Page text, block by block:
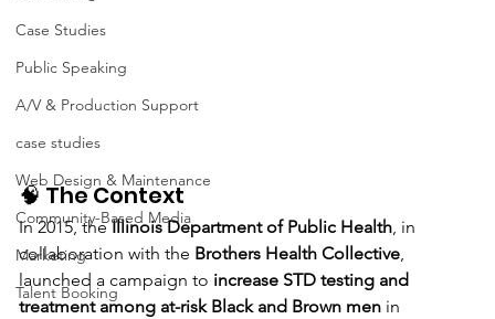
Case Studies
Public Speaking
A/V & Production Support
case studies
Web Design & Maintenance
Community-Based Media
Marketing
Talent Booking
🧠 The Context
In 2015, the Illinois Department of Public Health, in
collaboration with the Brothers Health Collective,
launched a campaign to increase STD testing and
treatment among at-risk Black and Brown men in